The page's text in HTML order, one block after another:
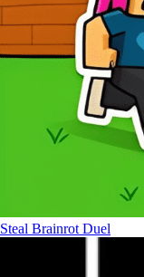
Steal Brainrot Duel